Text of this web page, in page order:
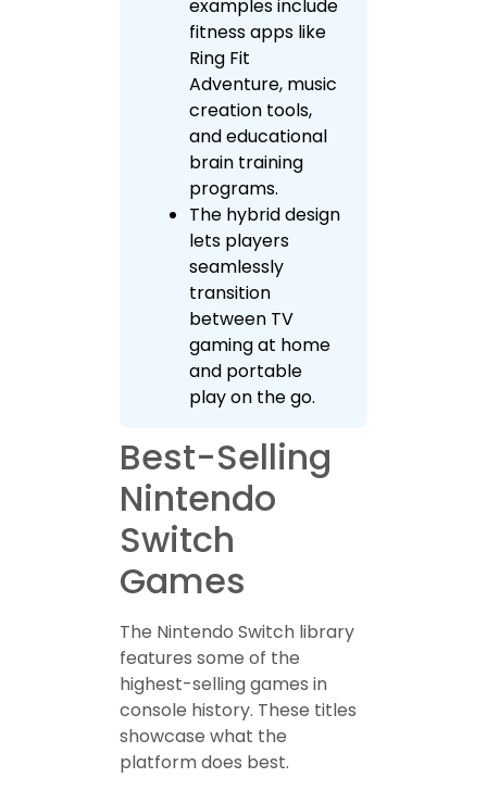
examples include
fitness apps like
Ring Fit
Adventure, music
creation tools,
and educational
brain training
programs.
The hybrid design
lets players
seamlessly
transition
between TV
gaming at home
and portable
play on the go.
Best-Selling
Nintendo
Switch
Games
The Nintendo Switch library
features some of the
highest-selling games in
console history. These titles
showcase what the
platform does best.